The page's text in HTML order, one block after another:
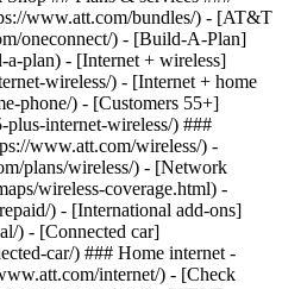
www.att.com/bundles/) - [AT&T
oneconnect/) - [Build-A-Plan]
plan) - [Internet + wireless]
wireless/) - [Internet + home
phone/) - [Customers 55+]
internet-wireless/) ###
www.att.com/wireless/) -
plans/wireless/) - [Network
wireless-coverage.html) -
) - [International add-ons]
) - [Connected car]
car/) ### Home internet -
internet/) - [Check